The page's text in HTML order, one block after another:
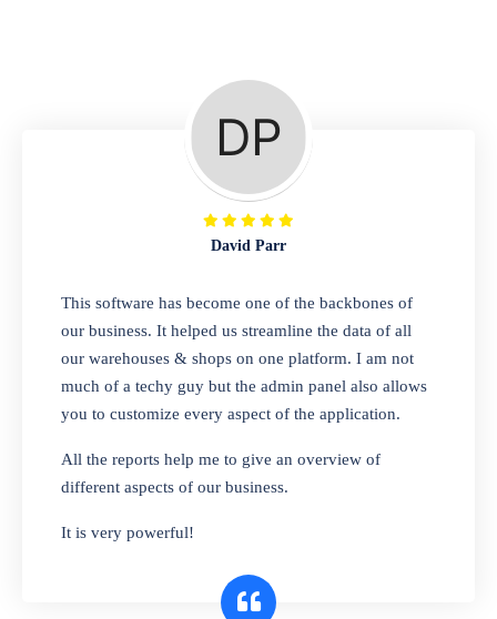
A complete suite of features to manage repair
business, create job sheet, assign job sheet to
technician, repair status, convert job sheet to
invoices. Self link for customers to check
repair progress
Departmental Store
Looking for a software solution that can help
you manage and sell all of your essential
items in one place? Look no further than our
one-stop departmental store software.
Whether you need to sell clothes, shoes,
bags, or any other type of item, our software
interface makes it simple to get started selling
David Parr
This software has become one of the backbones of
our business. It helped us streamline the data of all
our warehouses & shops on one platform. I am not
much of a techy guy but the admin panel also allows
you to customize every aspect of the application.
All the reports help me to give an overview of
different aspects of our business.
It is very powerful!